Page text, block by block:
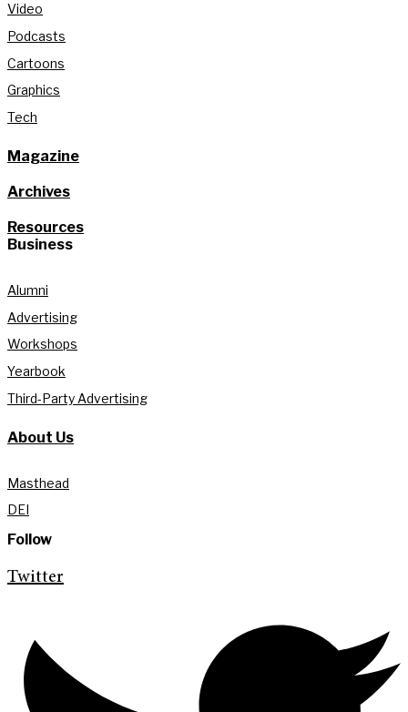
Video
Podcasts
Cartoons
Graphics
Tech
Magazine
Archives
Resources
Business
Alumni
Advertising
Workshops
Yearbook
Third-Party Advertising
About Us
Masthead
DEI
Follow
Twitter